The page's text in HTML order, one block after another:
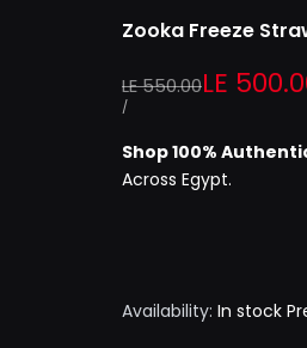
Zooka Freeze
Regular
price
LE 550.00Sale
LE
UNIT
/PER
Shop 100%
Across Egypt.
Availability: In stock